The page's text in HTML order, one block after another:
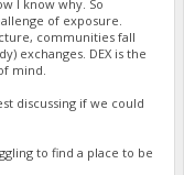
I know why. So
of exposure.
communities fall
exchanges. DEX is the
mind.
discussing if we could
to find a place to be